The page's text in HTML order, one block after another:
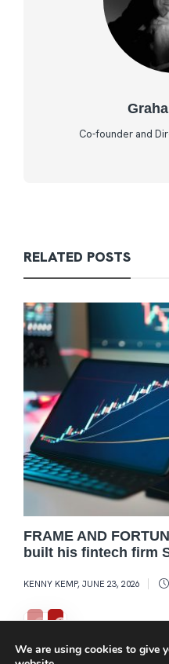
Co-founder and
RELATED POSTS
FRAME AND
built his fintech firm
KENNY KEMP, JUNE 23, 2026
We are using cookies to give